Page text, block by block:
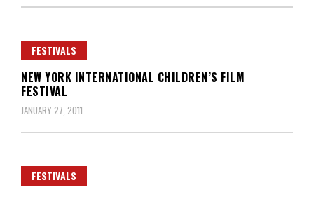
FESTIVALS
NEW YORK INTERNATIONAL CHILDREN’S FILM
FESTIVAL
JANUARY 27, 2011
FESTIVALS